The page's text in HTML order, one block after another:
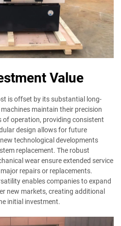
Value
is offset by its substantial long-
maintain their precision
of operation, providing consistent
design allows for future
technological developments
replacement. The robust
wear ensure extended service
repairs or replacements.
enables companies to expand
new markets, creating additional
initial investment.